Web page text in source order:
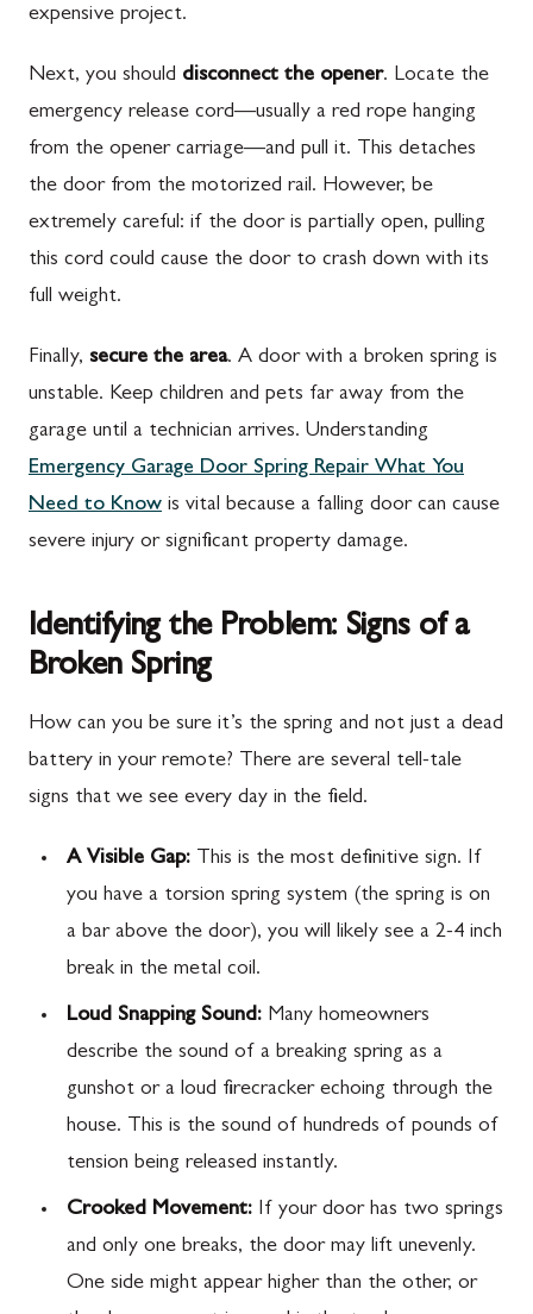
expensive project.
Next, you should disconnect the opener. Locate the
emergency release cord—usually a red rope hanging
from the opener carriage—and pull it. This detaches
the door from the motorized rail. However, be
extremely careful: if the door is partially open, pulling
this cord could cause the door to crash down with its
full weight.
Finally, secure the area. A door with a broken spring is
unstable. Keep children and pets far away from the
garage until a technician arrives. Understanding
Emergency Garage Door Spring Repair What You
Need to Know is vital because a falling door can cause
severe injury or significant property damage.
Identifying the Problem: Signs of a
Broken Spring
How can you be sure it’s the spring and not just a dead
battery in your remote? There are several tell-tale
signs that we see every day in the field.
A Visible Gap: This is the most definitive sign. If
you have a torsion spring system (the spring is on
a bar above the door), you will likely see a 2-4 inch
break in the metal coil.
Loud Snapping Sound: Many homeowners
describe the sound of a breaking spring as a
gunshot or a loud firecracker echoing through the
house. This is the sound of hundreds of pounds of
tension being released instantly.
Crooked Movement: If your door has two springs
and only one breaks, the door may lift unevenly.
One side might appear higher than the other, or